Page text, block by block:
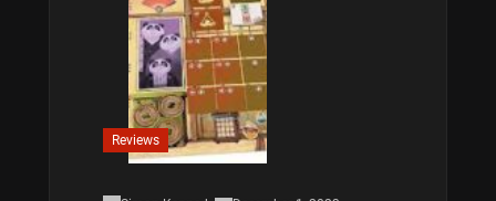
Reviews